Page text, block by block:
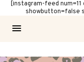
[instagram-feed
showbutton=false